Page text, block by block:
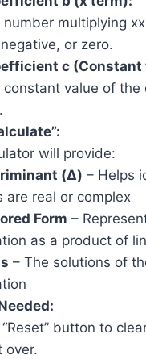
number multiplying x
or zero.
c (Constant
constant value of the
will provide:
(Δ) – Helps
are real or complex
Form –
as a product of
– The solutions of
button to
over.